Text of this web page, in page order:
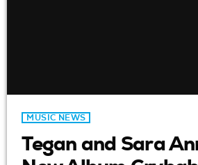
MUSIC NEWS
Tegan and Sara